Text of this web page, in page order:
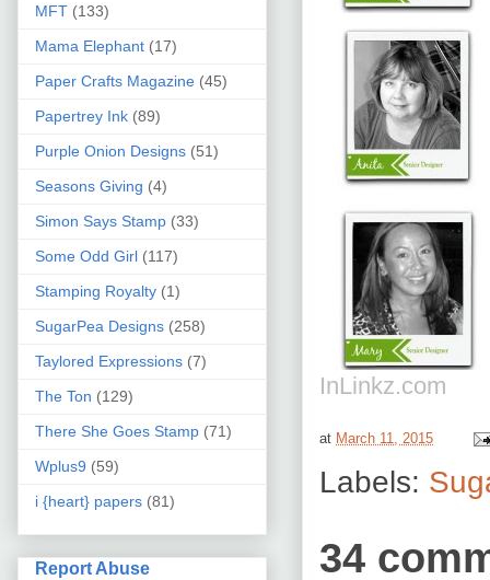
InLinkz.com
at March 11, 2015
Labels:
34
MFT (133)
Mama Elephant (17)
Paper Crafts Magazine (45)
Papertrey Ink (89)
Purple Onion Designs (51)
Seasons Giving (4)
Simon Says Stamp (33)
Some Odd Girl (117)
Stamping Royalty (1)
SugarPea Designs (258)
Taylored Expressions (7)
The Ton (129)
There She Goes Stamp (71)
Wplus9 (59)
i {heart} papers (81)
Report Abuse